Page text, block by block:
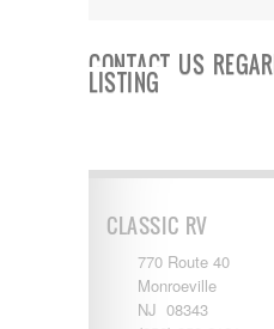
Select Suite
Shasta
T@G
Thor
Tiffin
Tiffon
Tracer
CONTACT US
LISTING
CLASSIC RV
770 Route 40
Monroeville
NJ 08343